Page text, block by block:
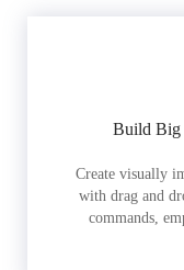
Build Big
Create visually
with drag and
commands,